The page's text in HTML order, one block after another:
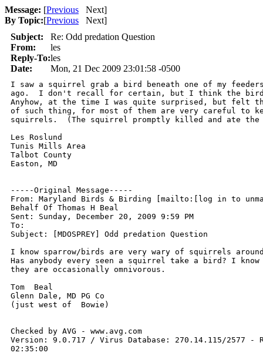
Message: [Previous Next]
By Topic:[Previous Next]
Subject:
Re: Odd predation Question
From:
les
Reply-To:les
Date:
Mon, 21 Dec 2009 23:01:58 -0500
I saw a squirrel grab a bird beneath one of my
ago.  I don't recall for certain, but I think the bird
Anyhow, at the time I was quite surprised, but felt
of such thing, for most of them are very careful to
squirrels.  (The squirrel promptly killed and ate
Les Roslund
Tunis Mills Area
Talbot County
Easton, MD
-----Original Message-----
From: Maryland Birds & Birding [mailto:[log in to
Behalf Of Thomas H Beal
Sent: Sunday, December 20, 2009 9:59 PM
To:
Subject: [MDOSPREY] Odd predation Question
I know sparrow/birds are very wary of squirrels
Has anybody every seen a squirrel take a bird? I
they are occasionally omnivorous.
Tom  Beal
Glenn Dale, MD PG Co
(just west of  Bowie)
Checked by AVG - www.avg.com
Version: 9.0.717 / Virus Database: 270.14.115/2577 -
02:35:00